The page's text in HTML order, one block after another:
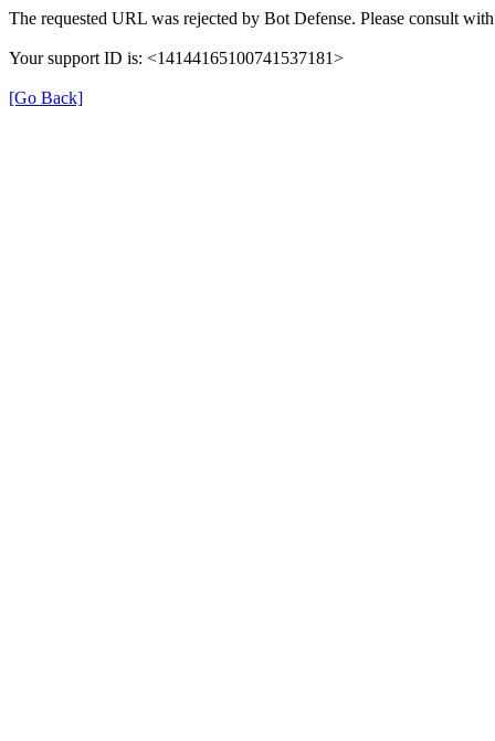
The requested URL was rejected by Bot Defense. Please consult
Your support ID is: <14144165100741537181>
[Go Back]